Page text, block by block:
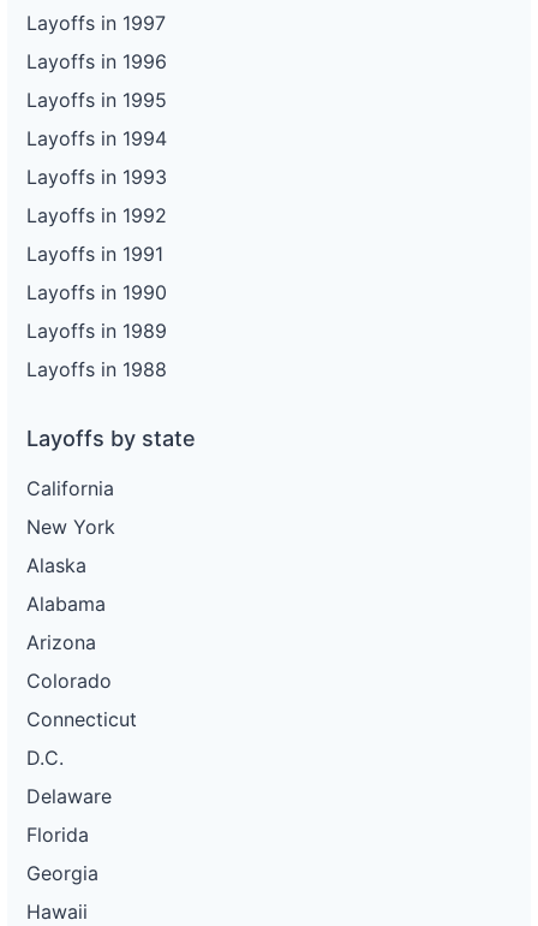
Layoffs in 1997
Layoffs in 1996
Layoffs in 1995
Layoffs in 1994
Layoffs in 1993
Layoffs in 1992
Layoffs in 1991
Layoffs in 1990
Layoffs in 1989
Layoffs in 1988
Layoffs by state
California
New York
Alaska
Alabama
Arizona
Colorado
Connecticut
D.C.
Delaware
Florida
Georgia
Hawaii